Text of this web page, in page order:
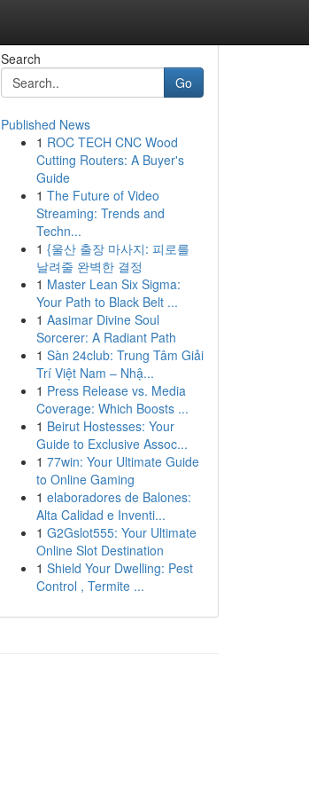
Search
Go
Published News
1 ROC TECH CNC Wood
Cutting Routers: A Buyer's
Guide
1 The Future of Video
Streaming: Trends and
Techn...
1 {울산 출장 마사지: 피로를
날려줄 완벽한 결정
1 Master Lean Six Sigma:
Your Path to Black Belt ...
1 Aasimar Divine Soul
Sorcerer: A Radiant Path
1 Sàn 24club: Trung Tâm Giải
Trí Việt Nam – Nhậ...
1 Press Release vs. Media
Coverage: Which Boosts ...
1 Beirut Hostesses: Your
Guide to Exclusive Assoc...
1 77win: Your Ultimate Guide
to Online Gaming
1 elaboradores de Balones:
Alta Calidad e Inventi...
1 G2Gslot555: Your Ultimate
Online Slot Destination
1 Shield Your Dwelling: Pest
Control , Termite ...